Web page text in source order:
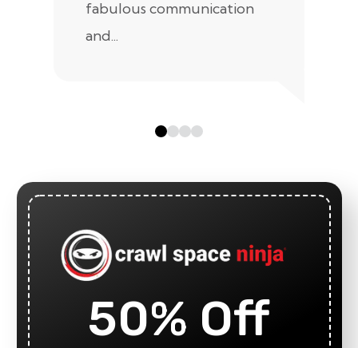
fabulous communication
and...
50% Off